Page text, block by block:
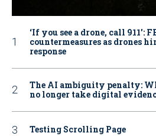
‘If you see a drone, call 911':
countermeasures as drones
response
The AI ambiguity penalty:
no longer take digital
Testing Scrolling Page